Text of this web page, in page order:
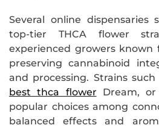
Several online dispensaries
top-tier THCA flower
experienced growers
preserving cannabinoid
and processing. Strains
best thca flower Dream,
popular choices among
balanced effects and